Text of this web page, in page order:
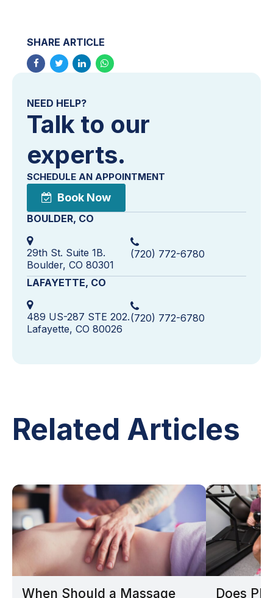
NEED HELP?
Talk to our
experts.
SCHEDULE AN APPOINTMENT
Book Now
BOULDER, CO
29th St. Suite 1B.
Boulder, CO 80301
(720) 772-6780
LAFAYETTE, CO
489 US-287 STE 202.
Lafayette, CO 80026
(720) 772-6780
SHARE ARTICLE
Related Articles
When Should a Massage Does